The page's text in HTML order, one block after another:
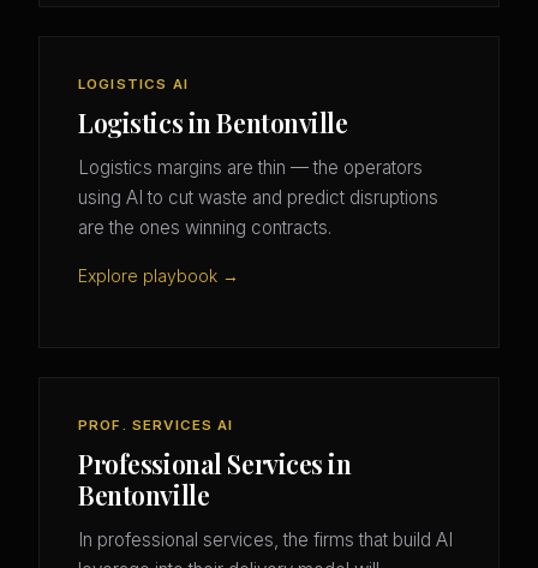
LOGISTICS AI
Logistics in Bentonville
Logistics margins are thin — the operators
using AI to cut waste and predict disruptions
are the ones winning contracts.
Explore playbook →
PROF. SERVICES AI
Professional Services in
Bentonville
In professional services, the firms that build AI